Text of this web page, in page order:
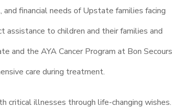
financial needs of Upstate families facing
assistance to children and their families and
and the AYA Cancer Program at Bon Secours
care during treatment.
critical illnesses through life-changing wishes.